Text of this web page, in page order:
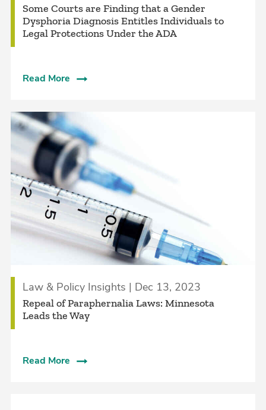
Some Courts are Finding that a Gender
Dysphoria Diagnosis Entitles Individuals to
Legal Protections Under the ADA
Read More
Law & Policy Insights | Dec 13, 2023
Repeal of Paraphernalia Laws: Minnesota
Leads the Way
Read More